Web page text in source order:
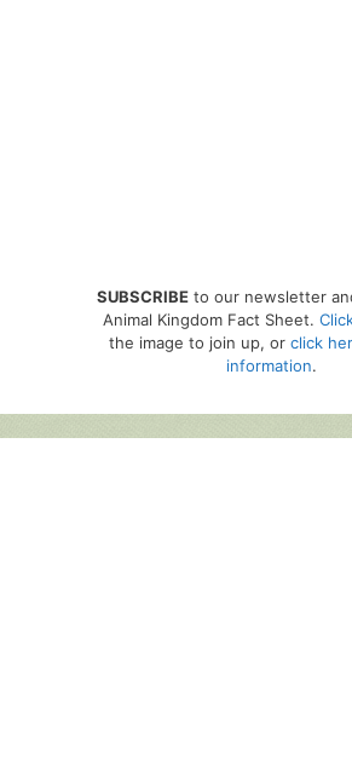
SUBSCRIBEto our newsletter
Animal Kingdom Fact Sheet.
the image to join up, or click
information.